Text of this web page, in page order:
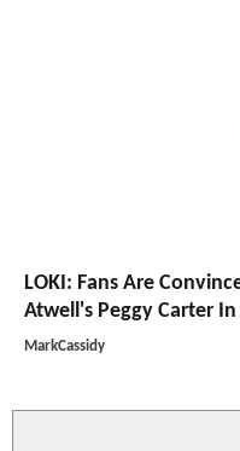
LOKI: Fans Are
Atwell's Peggy Carter
MarkCassidy